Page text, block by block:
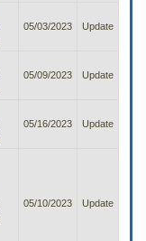
05/03/2023 Update
05/09/2023 Update
05/16/2023 Update
05/10/2023 Update